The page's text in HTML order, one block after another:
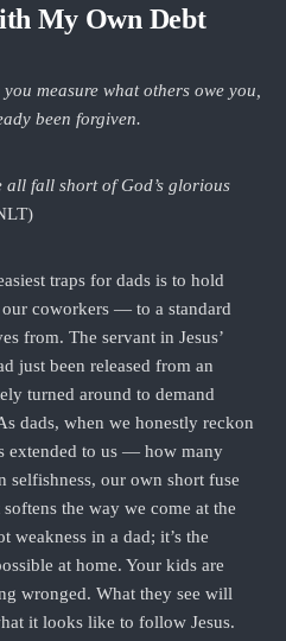
My Own Debt
you measure what others owe you,
been forgiven.
all fall short of God’s glorious
traps for dads is to hold
coworkers — to a standard
from. The servant in Jesus’
just been released from an
turned around to demand
dads, when we honestly reckon
extended to us — how many
our own short fuse
the way we come at the
in a dad; it’s the
at home. Your kids are
wronged. What they see will
it looks like to follow Jesus.